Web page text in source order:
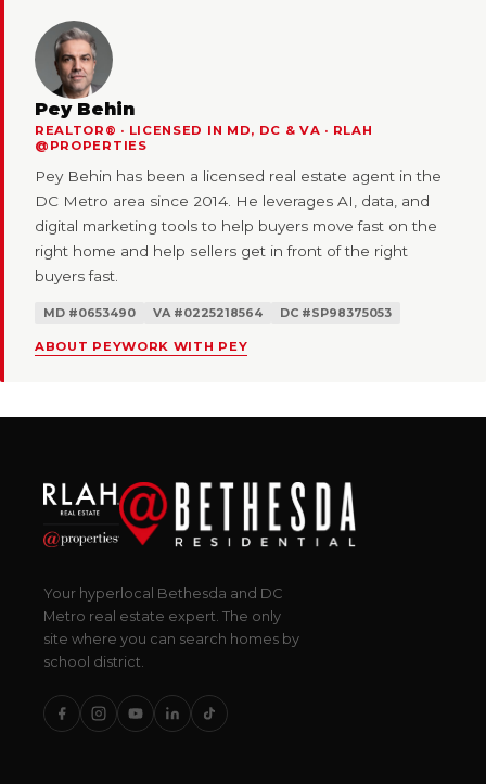
Pey Behin
REALTOR® · LICENSED IN MD, DC & VA · RLAH
@PROPERTIES
Pey Behin has been a licensed real estate agent in the
DC Metro area since 2014. He leverages AI, data, and
digital marketing tools to help buyers move fast on the
right home and help sellers get in front of the right
buyers fast.
MD #0653490 VA #0225218564 DC #SP98375053
ABOUT PEYWORK WITH PEY
Your hyperlocal Bethesda and DC
Metro real estate expert. The only
site where you can search homes by
school district.